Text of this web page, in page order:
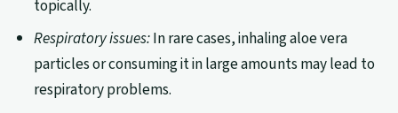
topically.
Respiratory issues:In rare cases, inhaling aloe vera
particles or consuming it in large amounts may lead to
respiratory problems.